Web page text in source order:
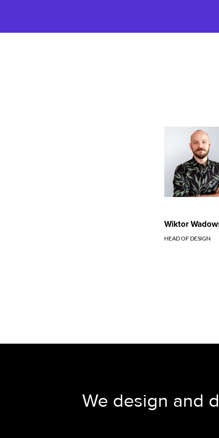
Wiktor
HEAD OF DESIGN
We design and